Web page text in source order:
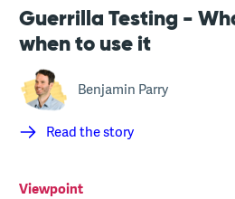
Guerrilla Testing -
when to use it
Benjamin Parry
Read the story
Viewpoint